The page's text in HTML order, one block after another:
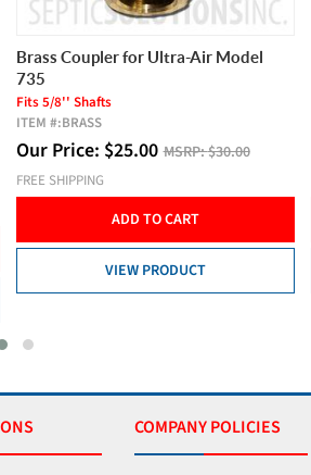
Brass Coupler for Ultra-Air Model
735
Fits 5/8'' Shafts
ITEM #:BRASS
Our Price: $25.00 MSRP:$30.00
FREE SHIPPING
ADD TO CART
VIEW PRODUCT
COMPANY POLICIES